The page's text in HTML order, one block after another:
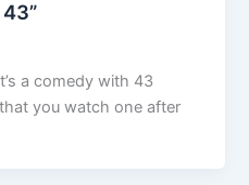
a comedy with 43
you watch one after